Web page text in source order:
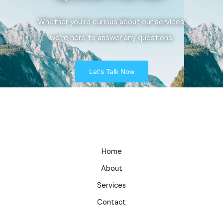
Whether you’re curious about our services,
we’re here to answer any questions.
Let's Talk Now
Home
About
Services
Contact